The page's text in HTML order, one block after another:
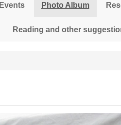
Events Photo Album
Reading and other